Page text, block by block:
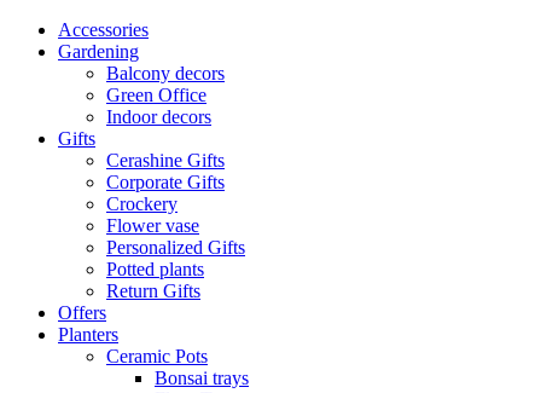
Accessories
Gardening
Balcony decors
Green Office
Indoor decors
Gifts
Cerashine Gifts
Corporate Gifts
Crockery
Flower vase
Personalized Gifts
Potted plants
Return Gifts
Offers
Planters
Ceramic Pots
Bonsai trays